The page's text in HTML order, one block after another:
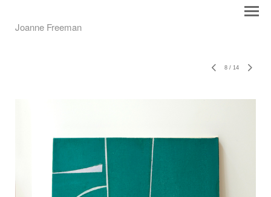
Joanne Freeman
8 / 14